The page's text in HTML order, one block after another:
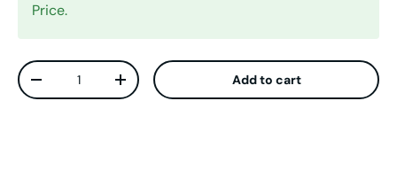
Price.
Qty
Decrease quantityIncrease quantity Add to cart